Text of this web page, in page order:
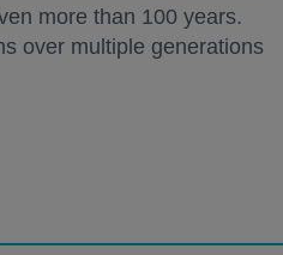
more than 100 years.
over multiple generations